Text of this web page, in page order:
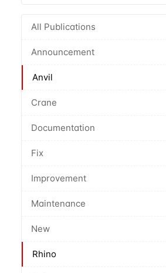
All Publications
Announcement
Anvil
Crane
Documentation
Fix
Improvement
Maintenance
New
Rhino